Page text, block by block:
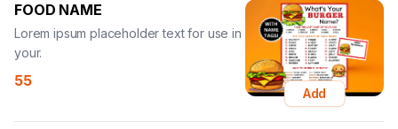
FOOD NAME
Lorem ipsum placeholder text for use in
your.
55
Add